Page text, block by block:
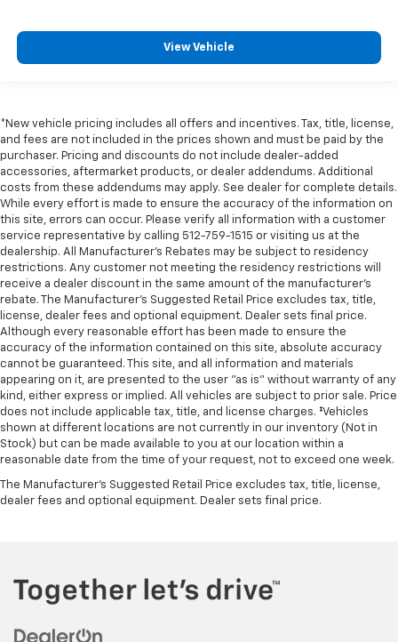
View Vehicle
*New vehicle pricing includes all offers and incentives. Tax, title, license,
and fees are not included in the prices shown and must be paid by the
purchaser. Pricing and discounts do not include dealer-added
accessories, aftermarket products, or dealer addendums. Additional
costs from these addendums may apply. See dealer for complete details.
While every effort is made to ensure the accuracy of the information on
this site, errors can occur. Please verify all information with a customer
service representative by calling 512-759-1515 or visiting us at the
dealership. All Manufacturer's Rebates may be subject to residency
restrictions. Any customer not meeting the residency restrictions will
receive a dealer discount in the same amount of the manufacturer's
rebate. The Manufacturer’s Suggested Retail Price excludes tax, title,
license, dealer fees and optional equipment. Dealer sets final price.
Although every reasonable effort has been made to ensure the
accuracy of the information contained on this site, absolute accuracy
cannot be guaranteed. This site, and all information and materials
appearing on it, are presented to the user "as is" without warranty of any
kind, either express or implied. All vehicles are subject to prior sale. Price
does not include applicable tax, title, and license charges. ‡Vehicles
shown at different locations are not currently in our inventory (Not in
Stock) but can be made available to you at our location within a
reasonable date from the time of your request, not to exceed one week.
The Manufacturer's Suggested Retail Price excludes tax, title, license,
dealer fees and optional equipment. Dealer sets final price.